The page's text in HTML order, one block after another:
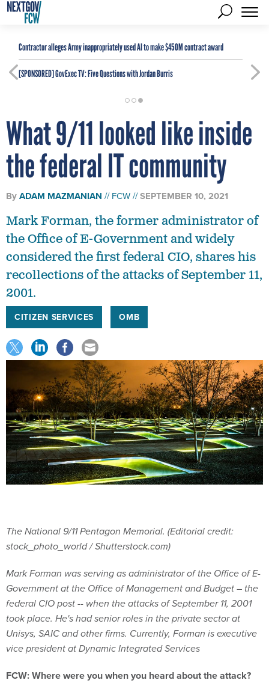
Contractor alleges Army inappropriately used AI to make $450M contract award
[SPONSORED]GovExec TV: Five Questions with Jordan Burris
What 9/11 looked like inside
the federal IT community
ByADAM MAZMANIAN FCW SEPTEMBER 10, 2021
Mark Forman, the former administrator of
the Office of E-Government and widely
considered the first federal CIO, shares his
recollections of the attacks of September 11,
2001.
CITIZEN SERVICES OMB
The National 9/11 Pentagon Memorial. (Editorial credit:
stock_photo_world / Shutterstock.com)
Mark Forman was serving as administrator of the Office of E-
Government at the Office of Management and Budget – the
federal CIO post -- when the attacks of September 11, 2001
took place. He's had senior roles in the private sector at
Unisys, SAIC and other firms. Currently, Forman is executive
vice president at Dynamic Integrated Services
FCW: Where were you when you heard about the attack?